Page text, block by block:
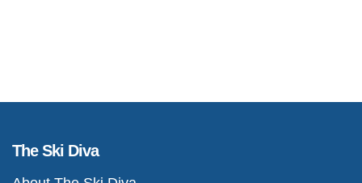
The Ski Diva